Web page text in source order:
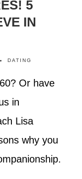
5
IN
DATING
Or have
in
Lisa
why you